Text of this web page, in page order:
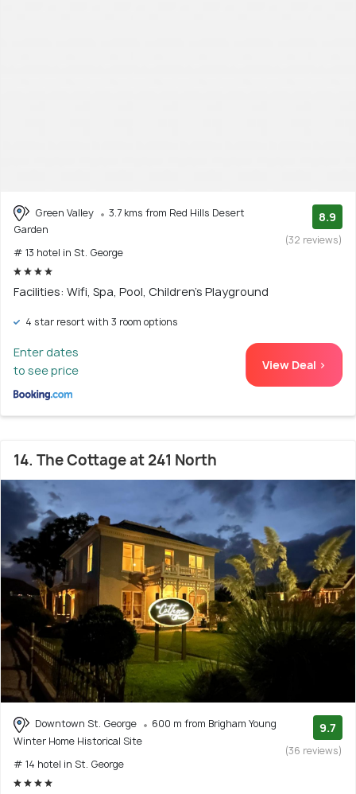
Green Valley
3.7 kms from Red Hills Desert
Garden
# 13 hotel in St. George
8.9
(32 reviews)
Facilities: Wifi, Spa, Pool, Children's Playground
4 star resort with 3 room options
Enter dates
to see price
View Deal >
14. The Cottage at 241 North
Downtown St. George
600 m from Brigham Young
Winter Home Historical Site
# 14 hotel in St. George
9.7
(36 reviews)